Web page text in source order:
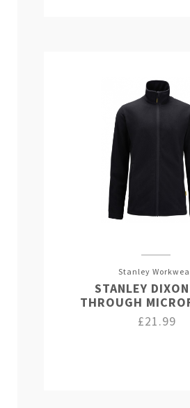
Stanley
STANLEY
THROUGH
£21.99